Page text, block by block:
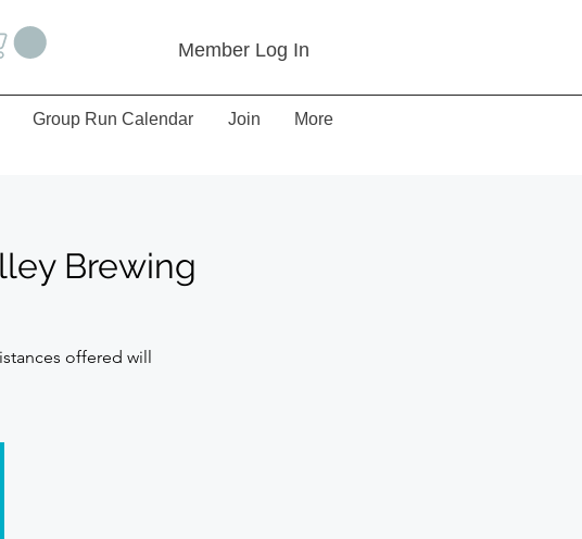
Member Log In
Group Run Calendar Join More
Brewing
offered will